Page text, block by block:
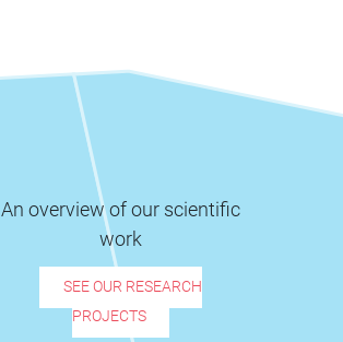
An overview of our scientific
work
SEE OUR RESEARCH
PROJECTS